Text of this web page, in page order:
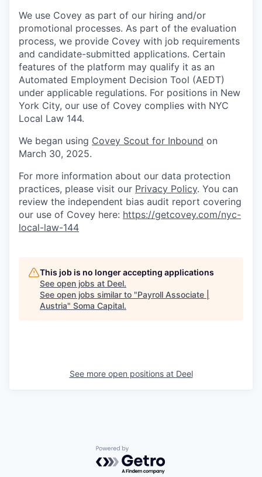
We use Covey as part of our hiring and/or
promotional processes. As part of the evaluation
process, we provide Covey with job requirements
and candidate-submitted applications. Certain
features of the platform may qualify it as an
Automated Employment Decision Tool (AEDT)
under applicable regulations. For positions in New
York City, our use of Covey complies with NYC
Local Law 144.
We began using Covey Scout for Inbound on
March 30, 2025.
For more information about our data protection
practices, please visit our Privacy Policy. You can
review the independent bias audit report covering
our use of Covey here: https://getcovey.com/nyc-
local-law-144
This job is no longer accepting applications
See open jobs at Deel.
See open jobs similar to "Payroll Associate |
Austria" Soma Capital.
See more open positions at Deel
Powered by Getro.com